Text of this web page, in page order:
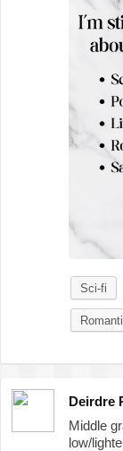
Sci-fi
Deirdre
Middle
low/